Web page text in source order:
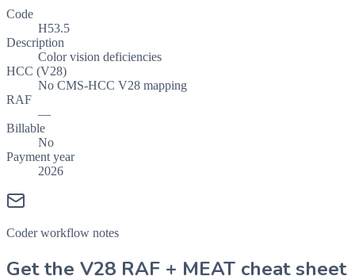
Code
H53.5
Description
Color vision deficiencies
HCC (V28)
No CMS-HCC V28 mapping
RAF
—
Billable
No
Payment year
2026
Coder workflow notes
Get the V28 RAF + MEAT cheat sheet